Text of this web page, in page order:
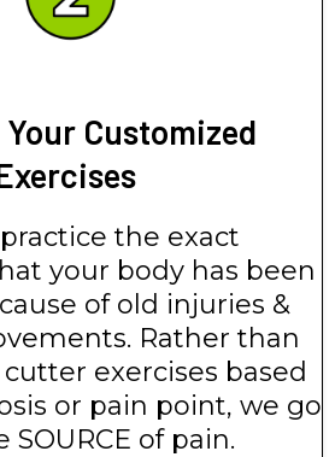
Customized
the exact
your body has been
of old injuries &
Rather than
exercises based
or pain point, we go
SOURCE of pain.